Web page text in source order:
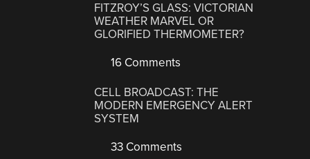
FITZROY’S GLASS: VICTORIAN
WEATHER MARVEL OR
GLORIFIED THERMOMETER?
16 Comments
CELL BROADCAST: THE
MODERN EMERGENCY ALERT
SYSTEM
33 Comments